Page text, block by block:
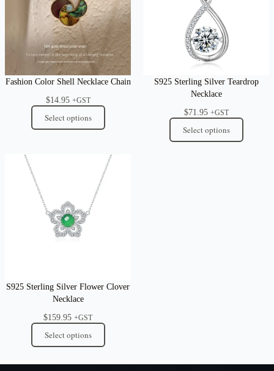
Fashion Color Shell Necklace Chain
$14.95 +GST
Select options
S925 Sterling Silver Teardrop
Necklace
$71.95 +GST
Select options
S925 Sterling Silver Flower Clover
Necklace
$159.95 +GST
Select options